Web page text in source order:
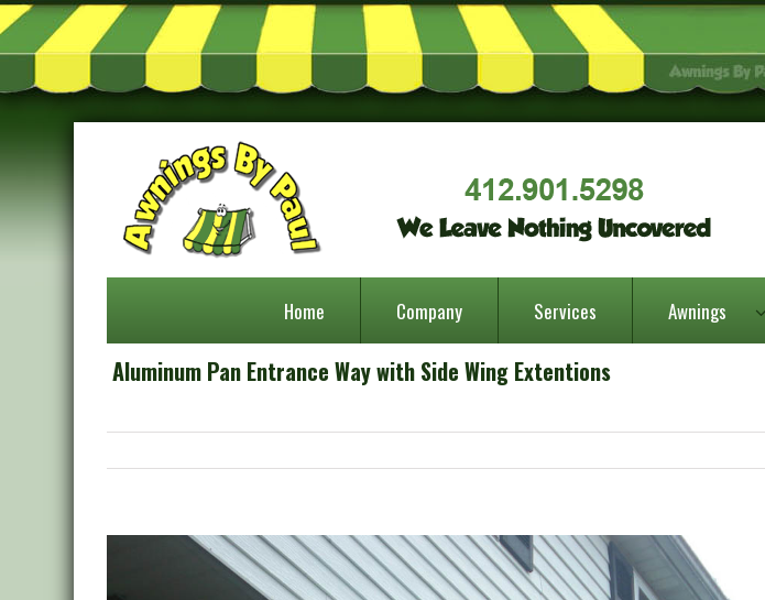
Home Company Services Awnings
Aluminum Pan Entrance Way with Side Wing Extentions